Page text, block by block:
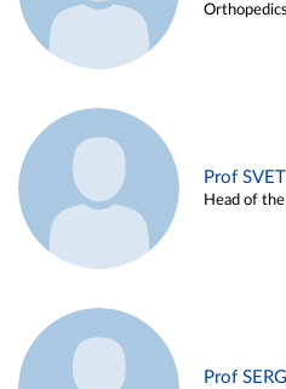
Orthopedics
Prof
Head of
Prof